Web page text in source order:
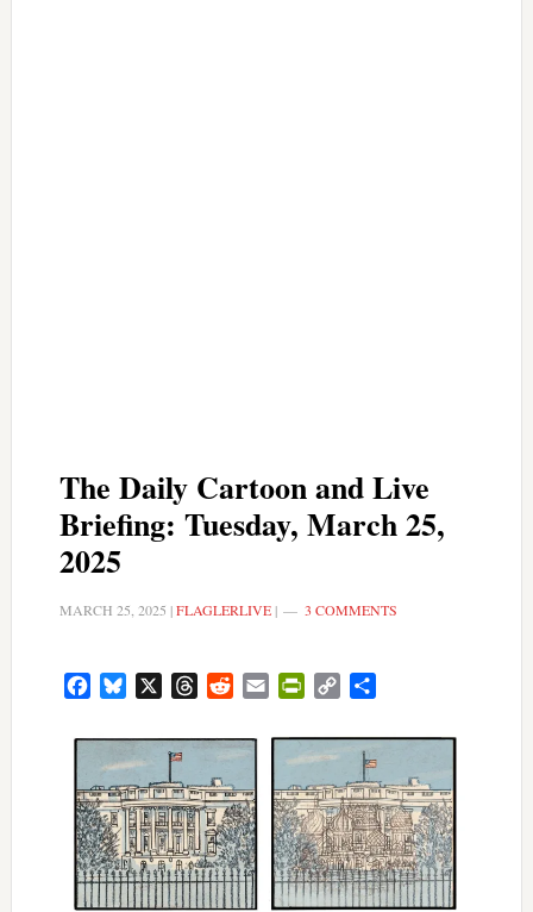
The Daily Cartoon and Live
Briefing: Tuesday, March 25,
2025
MARCH 25, 2025 |FLAGLERLIVE| 3 COMMENTS
FacebookBluesky ThreadsRedditEmail PrintFriendly
Copy